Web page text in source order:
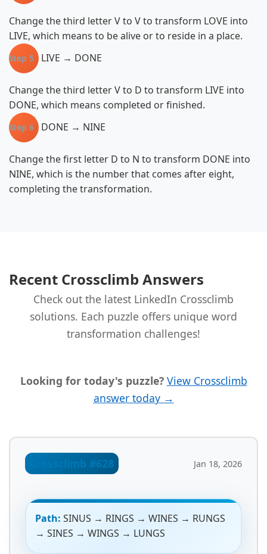
Change the third letter V to V to transform LOVE into
LIVE, which means to be alive or to reside in a place.
Step 5 LIVE → DONE
Change the third letter V to D to transform LIVE into
DONE, which means completed or finished.
Step 6 DONE → NINE
Change the first letter D to N to transform DONE into
NINE, which is the number that comes after eight,
completing the transformation.
Recent Crossclimb Answers
Check out the latest LinkedIn Crossclimb
solutions. Each puzzle offers unique word
transformation challenges!
Looking for today's puzzle? View Crossclimb
answer today →
Crossclimb #628 Jan 18, 2026
Path: SINUS → RINGS → WINES → RUNGS
→ SINES → WINGS → LUNGS